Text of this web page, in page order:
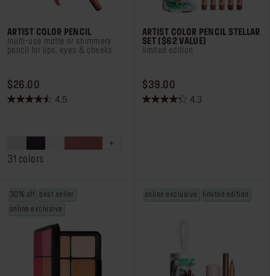
ARTIST COLOR PENCIL
multi-use matte or shimmery
pencil for lips, eyes & cheeks
$26.00
4.5
4.5
stars.
31 colors
ARTIST COLOR PENCIL STELLAR
SET ($62 VALUE)
limited edition
$39.00
4.3
4.3
30% off
best seller
online exclusive
online exclusive limited edition